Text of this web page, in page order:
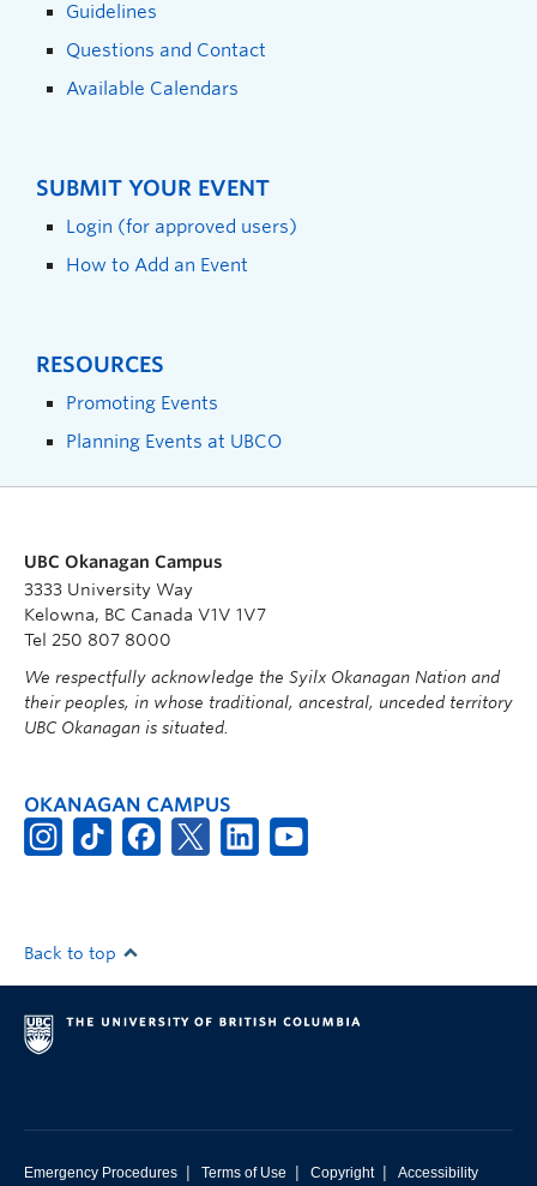
Guidelines
Questions and Contact
Available Calendars
SUBMIT YOUR EVENT
Login (for approved users)
How to Add an Event
RESOURCES
Promoting Events
Planning Events at UBCO
UBC Okanagan Campus
3333 University Way
Kelowna, BC Canada V1V 1V7
Tel 250 807 8000
We respectfully acknowledge the Syilx Okanagan Nation and
their peoples, in whose traditional, ancestral, unceded territory
UBC Okanagan is situated.
OKANAGAN CAMPUS
Back to top
Emergency Procedures | Terms of Use | Copyright | Accessibility